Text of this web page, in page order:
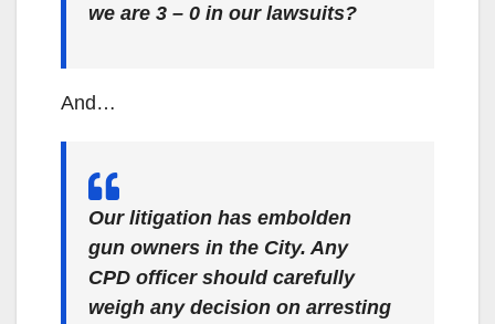
we are 3 – 0 in our lawsuits?
And…
Our litigation has embolden
gun owners in the City. Any
CPD officer should carefully
weigh any decision on arresting